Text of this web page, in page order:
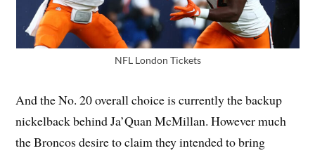
NFL London Tickets
And the No. 20 overall choice is currently the backup
nickelback behind Ja’Quan McMillan. However much
the Broncos desire to claim they intended to bring